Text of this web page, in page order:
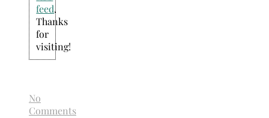
feed.
Thanks
for
visiting!
No
Comments